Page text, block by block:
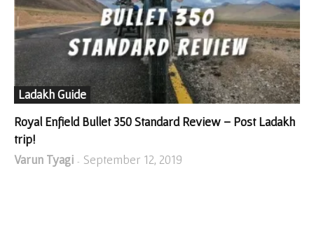
Ladakh Guide
Royal Enfield Bullet 350 Standard Review – Post Ladakh
trip!
Varun Tyagi - September 12, 2019